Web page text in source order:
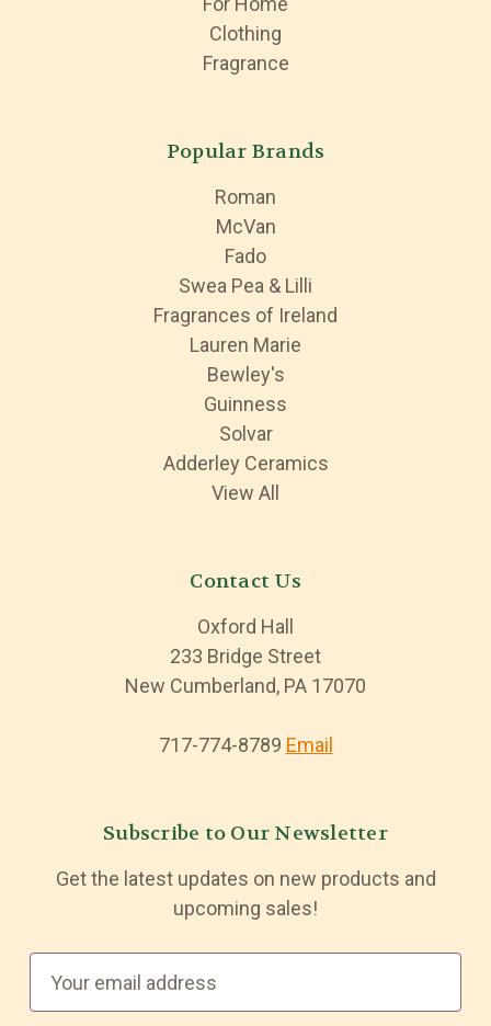
Clothing
Fragrance
Popular Brands
Roman
McVan
Fado
Swea Pea & Lilli
Fragrances of Ireland
Lauren Marie
Bewley's
Guinness
Solvar
Adderley Ceramics
View All
Contact Us
Oxford Hall
233 Bridge Street
New Cumberland, PA 17070
717-774-8789 Email
Subscribe to Our Newsletter
Get the latest updates on new products and
upcoming sales!